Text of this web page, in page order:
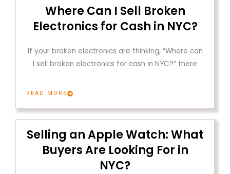
Where Can I Sell Broken
Electronics for Cash in NYC?
If your broken electronics are thinking, “Where can
I sell broken electronics for cash in NYC?” there
READ MORE
Selling an Apple Watch: What
Buyers Are Looking For in
NYC?